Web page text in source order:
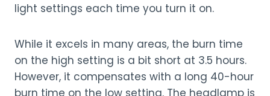
light settings each time you turn it on.
While it excels in many areas, the burn time
on the high setting is a bit short at 3.5 hours.
However, it compensates with a long 40-hour
burn time on the low setting. The headlamp is